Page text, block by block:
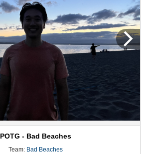
POTG - Bad Beaches
Team: Bad Beaches